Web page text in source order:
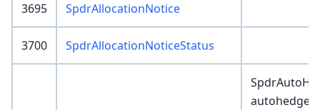
3695 SpdrAllocationNotice
3700 SpdrAllocationNoticeStatus
autohedge